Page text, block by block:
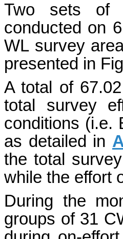
Two sets of
conducted on
WL survey
presented in
A total of
total survey
conditions (i.e.
as detailed in
the total
while the effort
During the
groups of 31